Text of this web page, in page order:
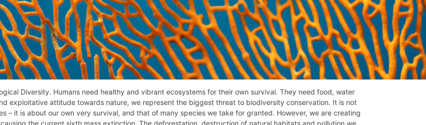
Diversity. Humans need healthy and vibrant ecosystems for their own survival. They need food, water
exploitative attitude towards nature, we represent the biggest threat to biodiversity conservation. It is not
– it is about our own very survival, and that of many species we take for granted. However, we are creating
the current sixth mass extinction. The deforestation, destruction of natural habitats and pollution we